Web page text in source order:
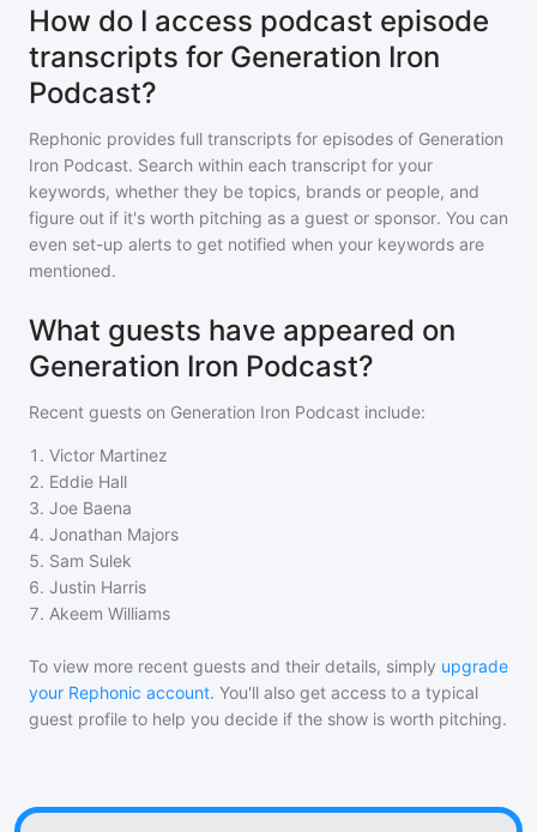
How do I access podcast episode
transcripts for Generation Iron
Podcast?
Rephonic provides full transcripts for episodes of Generation
Iron Podcast. Search within each transcript for your
keywords, whether they be topics, brands or people, and
figure out if it's worth pitching as a guest or sponsor. You can
even set-up alerts to get notified when your keywords are
mentioned.
What guests have appeared on
Generation Iron Podcast?
Recent guests on Generation Iron Podcast include:
1 . Victor Martinez
2. Eddie Hall
3. Joe Baena
4. Jonathan Majors
5. Sam Sulek
6. Justin Harris
7. Akeem Williams
To view more recent guests and their details, simply upgrade
your Rephonic account. You'll also get access to a typical
guest profile to help you decide if the show is worth pitching.